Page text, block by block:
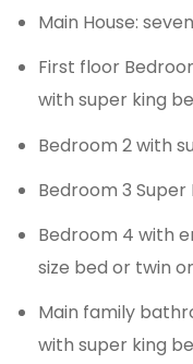
Main House:
First floor
with super king
Bedroom 2 with
Bedroom 3
Bedroom 4 with
size bed or twin
Main family
with super king